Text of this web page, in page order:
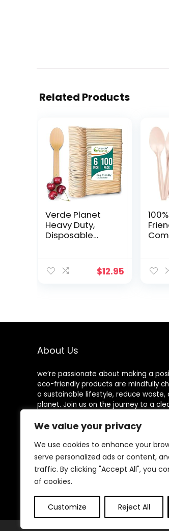
We value your privacy
We use cookies to enhance your
serve personalized ads or content,
traffic. By clicking "Accept All", you
of cookies.
Customize Reject All
Related Products
Verde Planet
Heavy Duty,
Disposable
Biodegradable,
Compostable,
$12.95
About Us
we’re passionate about making a
eco-friendly products are mindfully
a sustainable lifestyle, reduce
planet. Join us on the journey to a
Other Websites
HomeControlling.com
MadHealthCare.com